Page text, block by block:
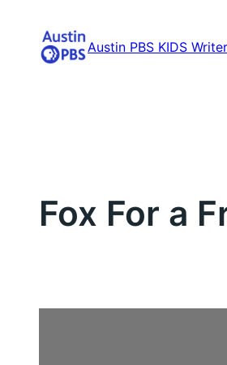
content
Austin PBS KIDS
Fox For a